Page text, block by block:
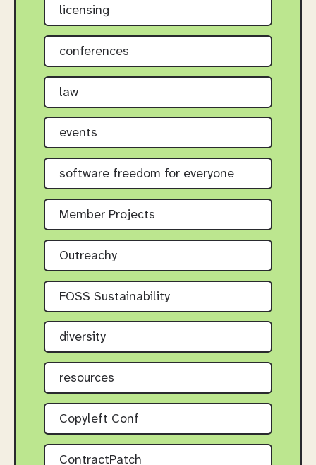
licensing
conferences
law
events
software freedom for everyone
Member Projects
Outreachy
FOSS Sustainability
diversity
resources
Copyleft Conf
ContractPatch